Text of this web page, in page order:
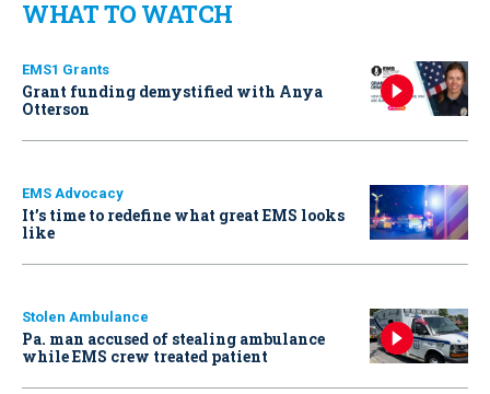
WHAT TO WATCH
EMS1 Grants
Grant funding demystified with Anya
Otterson
EMS Advocacy
It’s time to redefine what great EMS looks
like
Stolen Ambulance
Pa. man accused of stealing ambulance
while EMS crew treated patient